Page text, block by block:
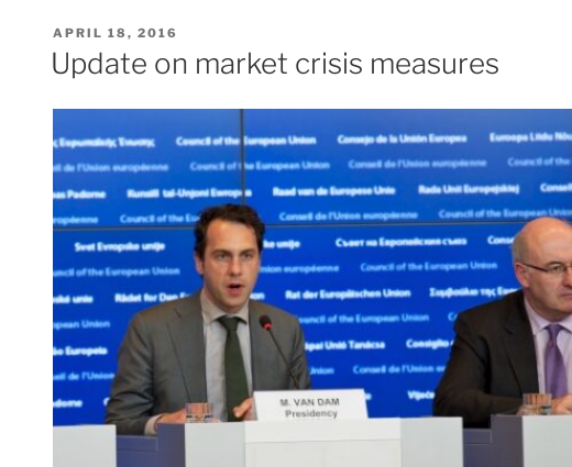
POSTED
ON
APRIL 18, 2016
Update on market crisis measures